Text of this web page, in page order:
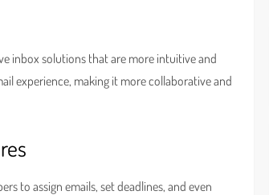
inbox solutions that are more intuitive and
experience, making it more collaborative and
to assign emails, set deadlines, and even